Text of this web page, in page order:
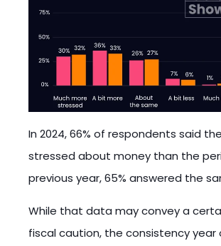
In 2024, 66% of respondents said
stressed about money than the
previous year, 65% answered the
While that data may convey a
fiscal caution, the consistency year